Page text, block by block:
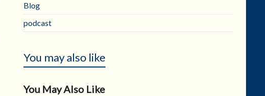
Blog
podcast
You may also like
You May Also Like